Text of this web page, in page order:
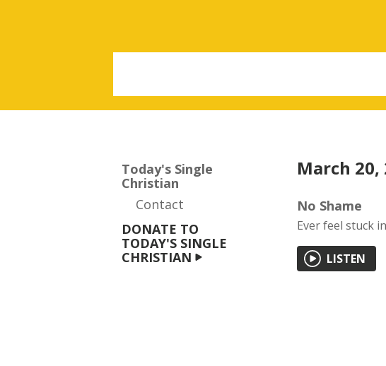
Today's Single
Christian
Contact
DONATE TO
TODAY'S SINGLE
CHRISTIAN
March 20,
No Shame
Ever feel stuck
LISTEN